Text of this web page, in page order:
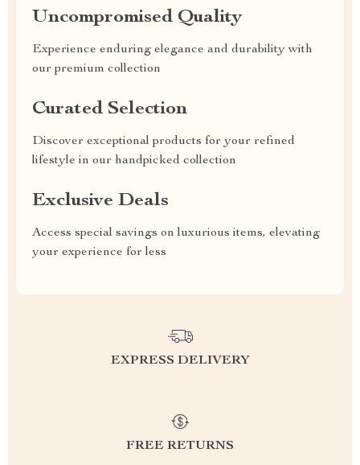
Uncompromised Quality
Experience enduring elegance and durability with
our premium collection
Curated Selection
Discover exceptional products for your refined
lifestyle in our handpicked collection
Exclusive Deals
Access special savings on luxurious items, elevating
your experience for less
EXPRESS DELIVERY
FREE RETURNS